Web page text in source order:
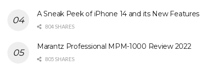
A Sneak Peek of iPhone 14 and its New Features
804 SHARES
Marantz Professional MPM-1000 Review 2022
805 SHARES